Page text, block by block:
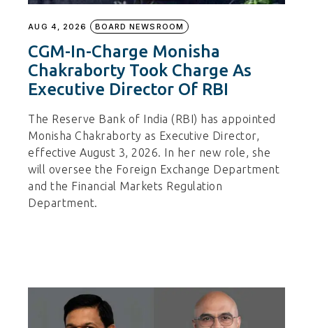
AUG 4, 2026 BOARD NEWSROOM
CGM-In-Charge Monisha
Chakraborty Took Charge As
Executive Director Of RBI
The Reserve Bank of India (RBI) has appointed
Monisha Chakraborty as Executive Director,
effective August 3, 2026. In her new role, she
will oversee the Foreign Exchange Department
and the Financial Markets Regulation
Department.